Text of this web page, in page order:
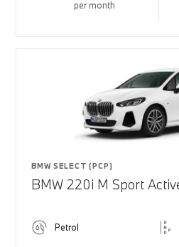
per month
BMW SELECT (PCP)
BMW 220i M Sport
Petrol